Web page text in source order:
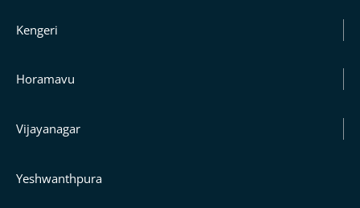
Kengeri
Horamavu
Vijayanagar
Yeshwanthpura